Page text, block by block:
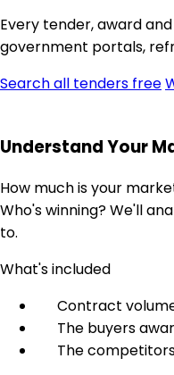
Every tender, award
government portals,
Search all tenders free
Understand Your
How much is your
Who's winning? We'll
to.
What's included
Contract
The buyers
The